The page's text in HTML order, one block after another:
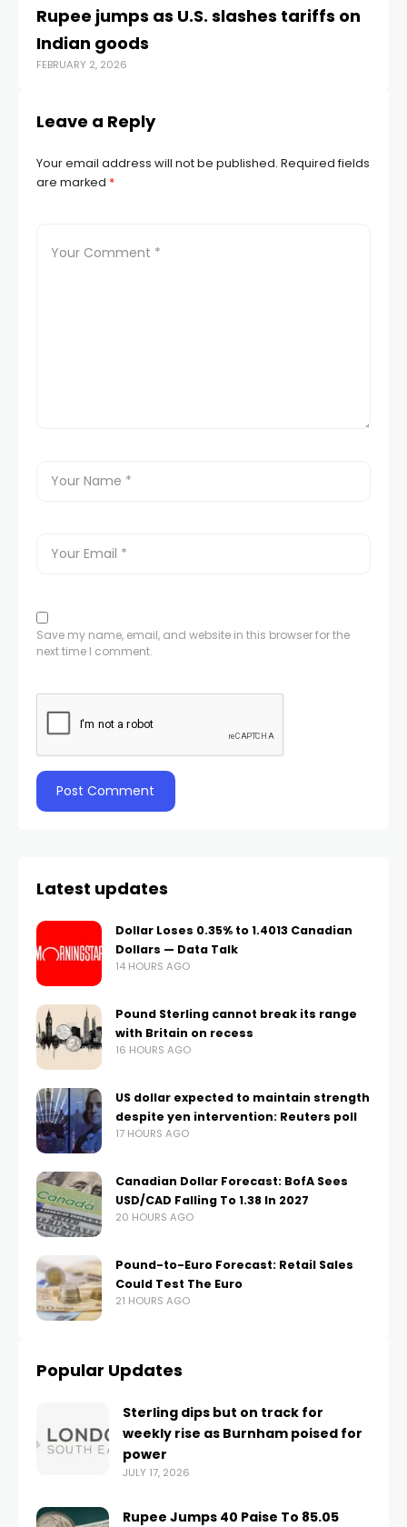
Rupee jumps as U.S. slashes tariffs on
Indian goods
FEBRUARY 2, 2026
Leave a Reply
Your email address will not be published. Required fields
are marked *
Save my name, email, and website in this browser for the
next time I comment.
Latest updates
Dollar Loses 0.35% to 1.4013 Canadian
Dollars — Data Talk
14 HOURS AGO
Pound Sterling cannot break its range
with Britain on recess
16 HOURS AGO
US dollar expected to maintain strength
despite yen intervention: Reuters poll
17 HOURS AGO
Canadian Dollar Forecast: BofA Sees
USD/CAD Falling To 1.38 In 2027
20 HOURS AGO
Pound-to-Euro Forecast: Retail Sales
Could Test The Euro
21 HOURS AGO
Popular Updates
Sterling dips but on track for
weekly rise as Burnham poised for
power
JULY 17, 2026
Rupee Jumps 40 Paise To 85.05